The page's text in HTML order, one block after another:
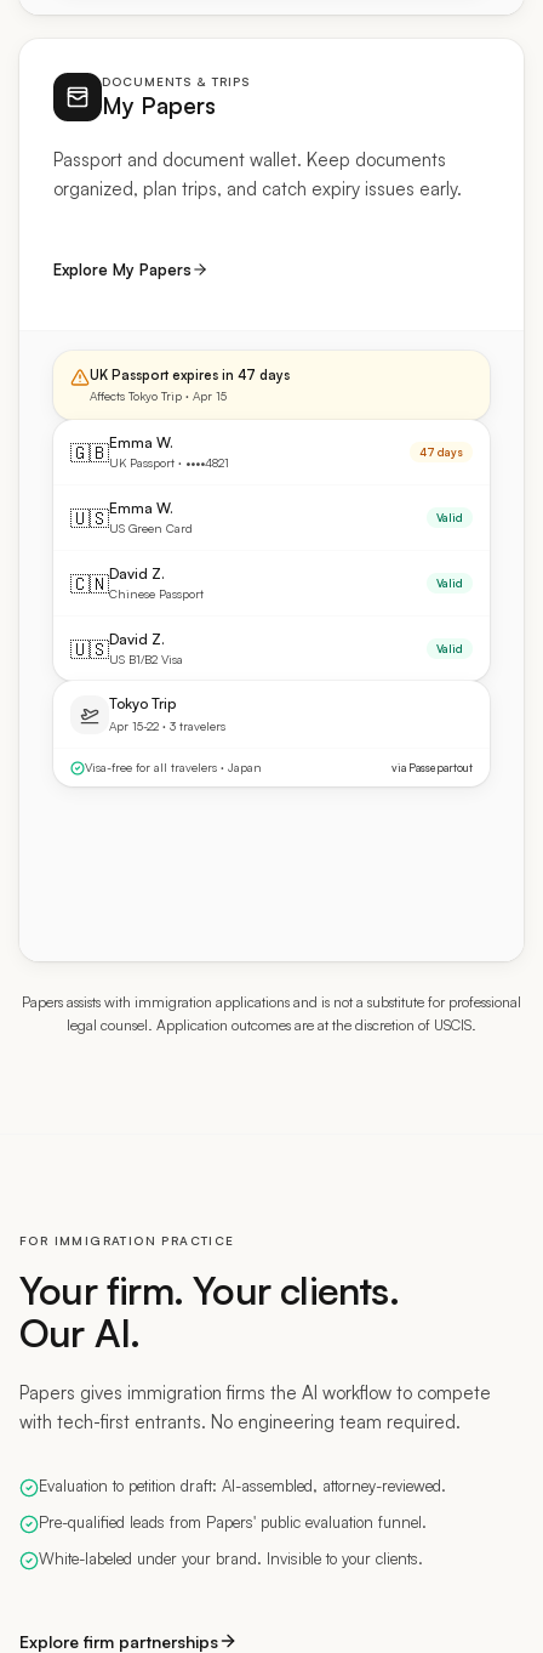
DOCUMENTS & TRIPS
My Papers
Passport and document wallet. Keep documents
organized, plan trips, and catch expiry issues early.
Explore My Papers
UK Passport expires in 47 days
Affects Tokyo Trip · Apr 15
🇬🇧Emma W.
UK Passport · ••••4821
47 days
🇺🇸Emma W.
US Green Card
Valid
🇨🇳David Z.
Chinese Passport
Valid
🇺🇸David Z.
US B1/B2 Visa
Valid
Tokyo Trip
Apr 15-22 · 3 travelers
Visa-free for all travelers · Japan via Passepartout
Papers assists with immigration applications and is not a substitute for professional
legal counsel. Application outcomes are at the discretion of USCIS.
FOR IMMIGRATION PRACTICE
Your firm. Your clients.
Our AI.
Papers gives immigration firms the AI workflow to compete
with tech-first entrants. No engineering team required.
Evaluation to petition draft: AI-assembled, attorney-reviewed.
Pre-qualified leads from Papers' public evaluation funnel.
White-labeled under your brand. Invisible to your clients.
Explore firm partnerships